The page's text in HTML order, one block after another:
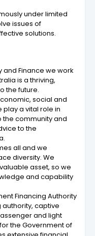
under limited
issues of
solutions.
and Finance we work
is a thriving,
the future.
social and
a vital role in
the community and
to the
all and we
diversity. We
asset, so we
and capability
Financing Authority
authority, captive
and light
the Government of